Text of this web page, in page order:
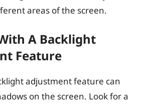
areas of the screen.
A Backlight
Feature
adjustment feature can
on the screen. Look for a